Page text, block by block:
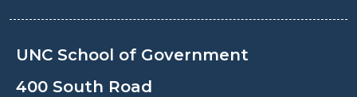
UNC School of Government
400 South Road